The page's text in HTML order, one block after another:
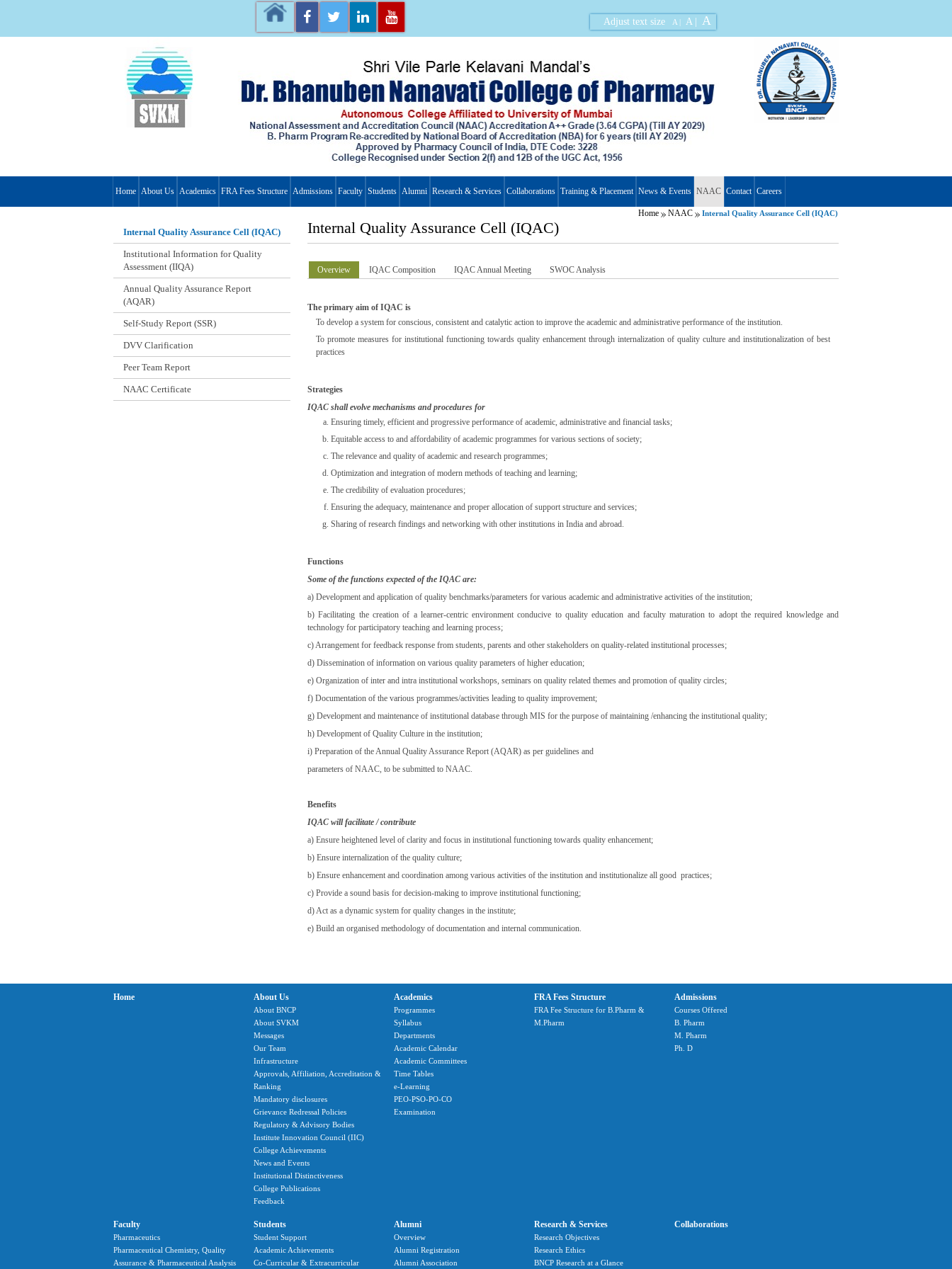
Adjust text size A | A | A
Home About Us Academics FRA Fees Structure Admissions Faculty Students Alumni Research & Services Collaborations Training & Placement News & Events NAAC Contact Careers
Home NAAC Internal Quality Assurance Cell (IQAC)
Internal Quality Assurance Cell (IQAC)
Institutional Information for Quality
Assessment (IIQA)
Annual Quality Assurance Report
(AQAR)
Self-Study Report (SSR)
DVV Clarification
Peer Team Report
NAAC Certificate
Internal Quality Assurance Cell (IQAC)
Overview IQAC Composition IQAC Annual Meeting SWOC Analysis
The primary aim of IQAC is
To develop a system for conscious, consistent and catalytic action to improve the academic and administrative performance of the institution.
To promote measures for institutional functioning towards quality enhancement through internalization of quality culture and institutionalization of best
practices
Strategies
IQAC shall evolve mechanisms and procedures for
Ensuring timely, efficient and progressive performance of academic, administrative and financial tasks;
Equitable access to and affordability of academic programmes for various sections of society;
The relevance and quality of academic and research programmes;
Optimization and integration of modern methods of teaching and learning;
The credibility of evaluation procedures;
Ensuring the adequacy, maintenance and proper allocation of support structure and services;
Sharing of research findings and networking with other institutions in India and abroad.
Functions
Some of the functions expected of the IQAC are:
a) Development and application of quality benchmarks/parameters for various academic and administrative activities of the institution;
b) Facilitating the creation of a learner-centric environment conducive to quality education and faculty maturation to adopt the required knowledge and
technology for participatory teaching and learning process;
c) Arrangement for feedback response from students, parents and other stakeholders on quality-related institutional processes;
d) Dissemination of information on various quality parameters of higher education;
e) Organization of inter and intra institutional workshops, seminars on quality related themes and promotion of quality circles;
f) Documentation of the various programmes/activities leading to quality improvement;
g) Development and maintenance of institutional database through MIS for the purpose of maintaining /enhancing the institutional quality;
h) Development of Quality Culture in the institution;
i) Preparation of the Annual Quality Assurance Report (AQAR) as per guidelines and
parameters of NAAC, to be submitted to NAAC.
Benefits
IQAC will facilitate / contribute
a) Ensure heightened level of clarity and focus in institutional functioning towards quality enhancement;
b) Ensure internalization of the quality culture;
b) Ensure enhancement and coordination among various activities of the institution and institutionalize all good practices;
c) Provide a sound basis for decision-making to improve institutional functioning;
d) Act as a dynamic system for quality changes in the institute;
e) Build an organised methodology of documentation and internal communication.
Home About Us
About BNCP
About SVKM
Messages
Our Team
Infrastructure
Approvals, Affiliation, Accreditation &
Ranking
Mandatory disclosures
Grievance Redressal Policies
Regulatory & Advisory Bodies
Institute Innovation Council (IIC)
College Achievements
News and Events
Institutional Distinctiveness
College Publications
Feedback
Academics
Programmes
Syllabus
Departments
Academic Calendar
Academic Committees
Time Tables
e-Learning
PEO-PSO-PO-CO
Examination
FRA Fees Structure
FRA Fee Structure for B.Pharm &
M.Pharm
Admissions
Courses Offered
B. Pharm
M. Pharm
Ph. D
Faculty
Pharmaceutics
Pharmaceutical Chemistry, Quality
Assurance & Pharmaceutical Analysis
Students
Student Support
Academic Achievements
Co-Curricular & Extracurricular
Alumni
Overview
Alumni Registration
Alumni Association
Research & Services
Research Objectives
Research Ethics
BNCP Research at a Glance
Collaborations